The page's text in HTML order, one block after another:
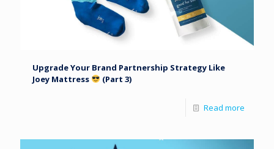
Upgrade Your Brand Partnership Strategy Like
Joey Mattress
(Part 3)
Read more